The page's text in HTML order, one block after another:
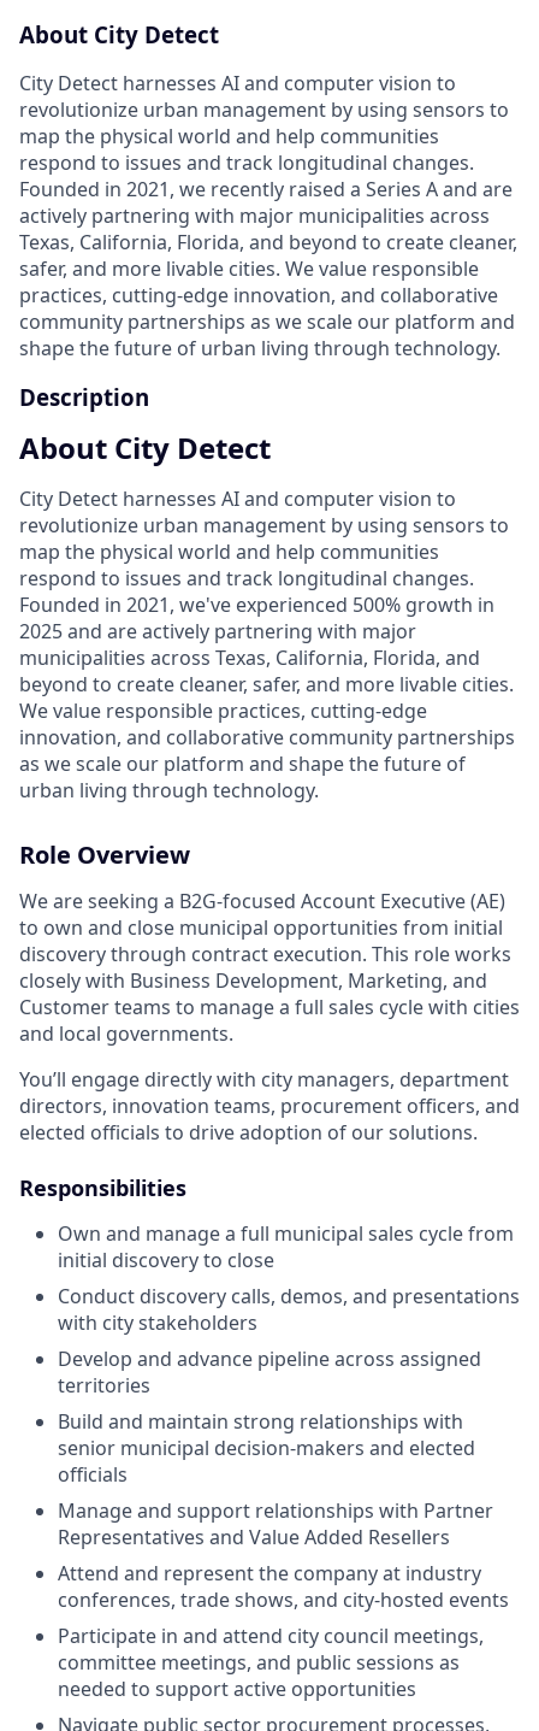
About City Detect
City Detect harnesses AI and computer vision to
revolutionize urban management by using sensors to
map the physical world and help communities
respond to issues and track longitudinal changes.
Founded in 2021, we recently raised a Series A and are
actively partnering with major municipalities across
Texas, California, Florida, and beyond to create cleaner,
safer, and more livable cities. We value responsible
practices, cutting-edge innovation, and collaborative
community partnerships as we scale our platform and
shape the future of urban living through technology.
Description
About City Detect
City Detect harnesses AI and computer vision to
revolutionize urban management by using sensors to
map the physical world and help communities
respond to issues and track longitudinal changes.
Founded in 2021, we've experienced 500% growth in
2025 and are actively partnering with major
municipalities across Texas, California, Florida, and
beyond to create cleaner, safer, and more livable cities.
We value responsible practices, cutting-edge
innovation, and collaborative community partnerships
as we scale our platform and shape the future of
urban living through technology.
Role Overview
We are seeking a B2G-focused Account Executive (AE)
to own and close municipal opportunities from initial
discovery through contract execution. This role works
closely with Business Development, Marketing, and
Customer teams to manage a full sales cycle with cities
and local governments.
You’ll engage directly with city managers, department
directors, innovation teams, procurement officers, and
elected officials to drive adoption of our solutions.
Responsibilities
Own and manage a full municipal sales cycle from
initial discovery to close
Conduct discovery calls, demos, and presentations
with city stakeholders
Develop and advance pipeline across assigned
territories
Build and maintain strong relationships with
senior municipal decision-makers and elected
officials
Manage and support relationships with Partner
Representatives and Value Added Resellers
Attend and represent the company at industry
conferences, trade shows, and city-hosted events
Participate in and attend city council meetings,
committee meetings, and public sessions as
needed to support active opportunities
Navigate public sector procurement processes,